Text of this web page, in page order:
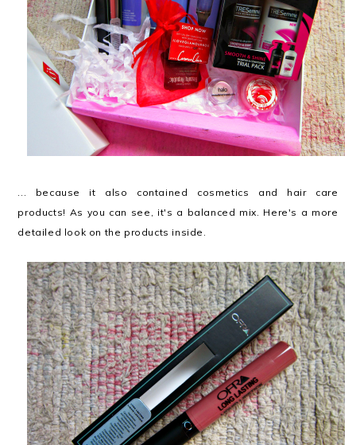
... because it also contained cosmetics and hair care
products! As you can see, it's a balanced mix. Here's a more
detailed look on the products inside.